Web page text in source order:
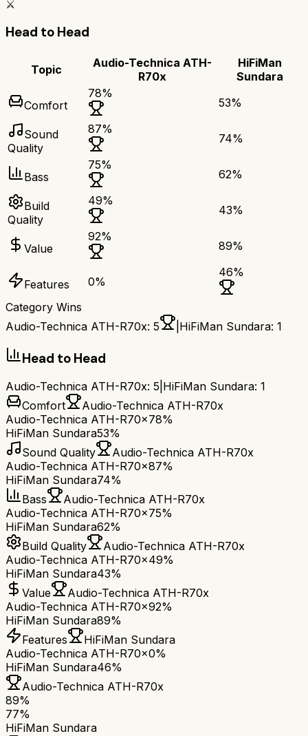
⚔️
Head to Head
Topic
Audio-Technica ATH-
R70x
HiFiMan
Sundara
Comfort
78%
53%
Sound
Quality
87%
74%
Bass
75%
62%
Build
Quality
49%
43%
Value
92%
89%
Features 0%
46%
Category Wins
Audio-Technica ATH-R70x: 5 HiFiMan Sundara: 1
Head to Head
Audio-Technica ATH-R70x: 5 HiFiMan Sundara: 1
Comfort
Audio-Technica ATH-R70x
Audio-Technica ATH-R70x78%
HiFiMan Sundara53%
Sound Quality
Audio-Technica ATH-R70x
Audio-Technica ATH-R70x87%
HiFiMan Sundara74%
Bass
Audio-Technica ATH-R70x
Audio-Technica ATH-R70x75%
HiFiMan Sundara62%
Build Quality
Audio-Technica ATH-R70x
Audio-Technica ATH-R70x49%
HiFiMan Sundara43%
Value
Audio-Technica ATH-R70x
Audio-Technica ATH-R70x92%
HiFiMan Sundara89%
Features
HiFiMan Sundara
Audio-Technica ATH-R70x0%
HiFiMan Sundara46%
Audio-Technica ATH-R70x
89%
77%
HiFiMan Sundara